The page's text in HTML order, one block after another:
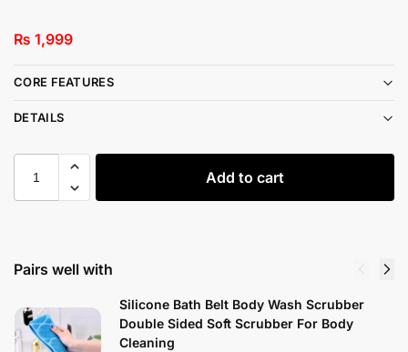
₨ 1,999
CORE FEATURES
DETAILS
Add to cart
Pairs well with
Silicone Bath Belt Body Wash Scrubber
Double Sided Soft Scrubber For Body
Cleaning